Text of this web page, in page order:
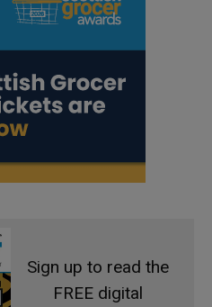
Sign up to read the
FREE digital